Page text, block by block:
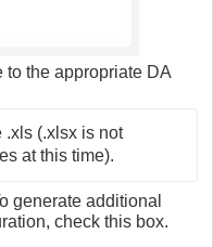
to the appropriate DA
.xls (.xlsx is not
at this time).
generate additional
check this box.